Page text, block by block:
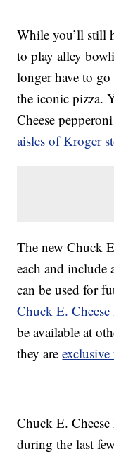
While you’ll still
to play alley
longer have to
the iconic pizza.
Cheese
aisles of Kroger
The new Chuck
each and include
can be used for
Chuck E.
be available at
they are
Chuck E.
during the last